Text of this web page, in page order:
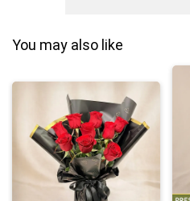
You may also like